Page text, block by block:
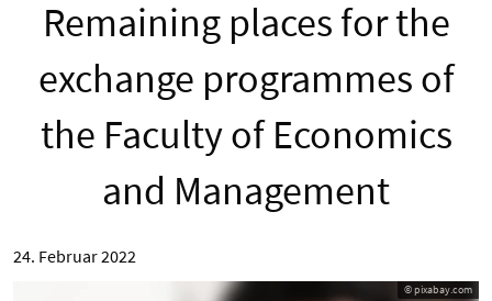
Remaining places for the
exchange programmes of
the Faculty of Economics
and Management
24. Februar 2022
© pixabay.com